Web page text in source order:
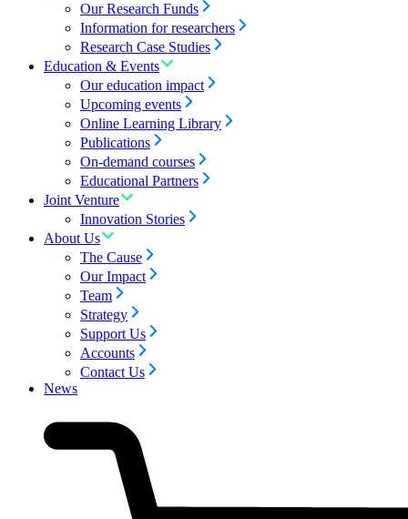
Our Research Funds
Information for researchers
Research Case Studies
Education & Events
Our education impact
Upcoming events
Online Learning Library
Publications
On-demand courses
Educational Partners
Joint Venture
Innovation Stories
About Us
The Cause
Our Impact
Team
Strategy
Support Us
Accounts
Contact Us
News